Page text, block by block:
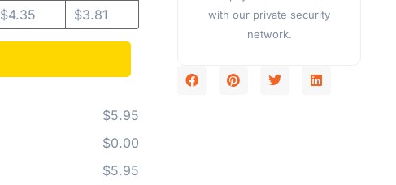
$4.35 $3.81
$5.95
$0.00
$5.95
with our private security
network.